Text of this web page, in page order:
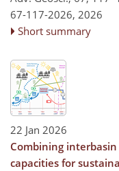
67-117-2026, 2026
Short summary
22 Jan 2026
Combining
capacities for